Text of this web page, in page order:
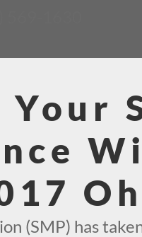
Your
(SMP) has